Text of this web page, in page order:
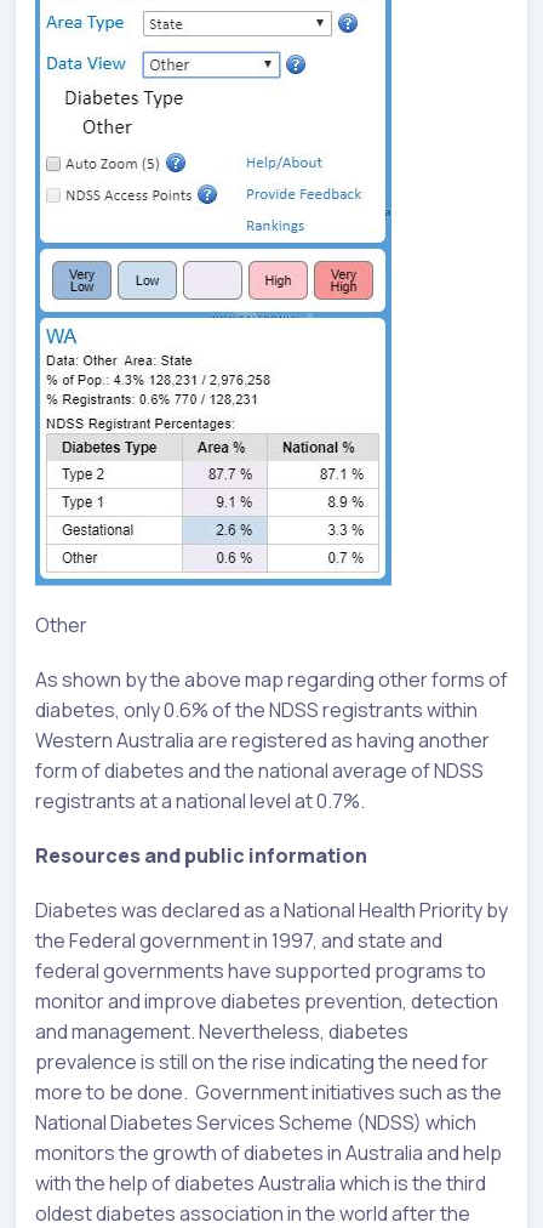
Other
As shown by the above map regarding other forms of
diabetes, only 0.6% of the NDSS registrants within
Western Australia are registered as having another
form of diabetes and the national average of NDSS
registrants at a national level at 0.7%.
Resources and public information
Diabetes was declared as a National Health Priority by
the Federal government in 1997, and state and
federal governments have supported programs to
monitor and improve diabetes prevention, detection
and management. Nevertheless, diabetes
prevalence is still on the rise indicating the need for
more to be done. Government initiatives such as the
National Diabetes Services Scheme (NDSS) which
monitors the growth of diabetes in Australia and help
with the help of diabetes Australia which is the third
oldest diabetes association in the world after the